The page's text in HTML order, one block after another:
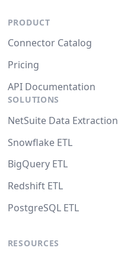
PRODUCT
Connector Catalog
Pricing
API Documentation
SOLUTIONS
NetSuite Data Extraction
Snowflake ETL
BigQuery ETL
Redshift ETL
PostgreSQL ETL
RESOURCES